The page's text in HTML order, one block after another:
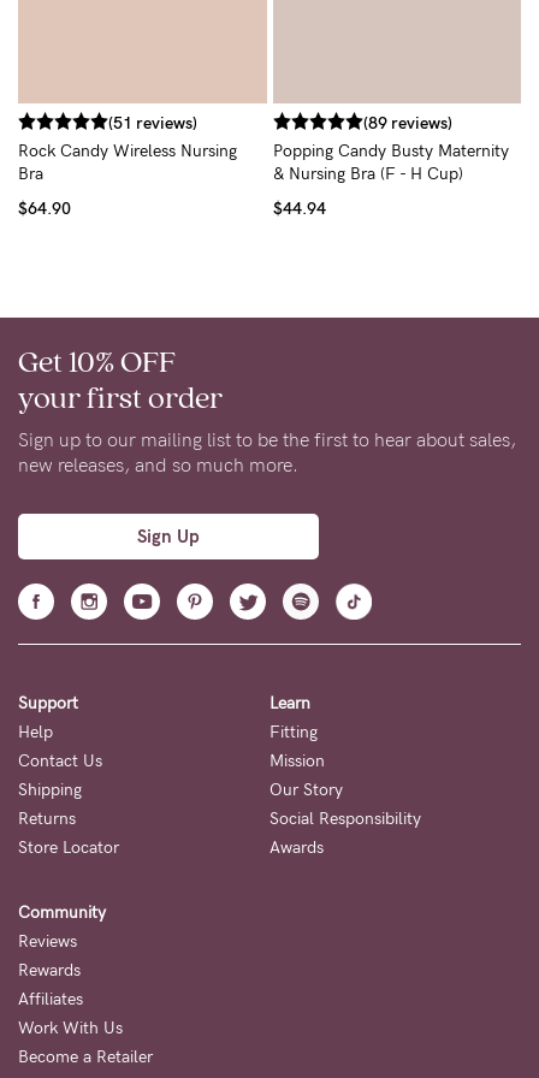
$64.90
Get 10% OFF
your first order
Sign up to our mailing list to be the first to hear about sales,
new releases, and so much more.
Contact Us
Shipping
Returns
Store Locator